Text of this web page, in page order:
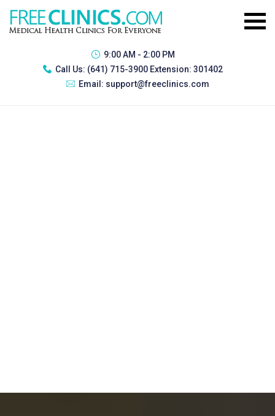
9:00 AM - 2:00 PM
Call Us: (641) 715-3900 Extension: 301402
Email: support@freeclinics.com